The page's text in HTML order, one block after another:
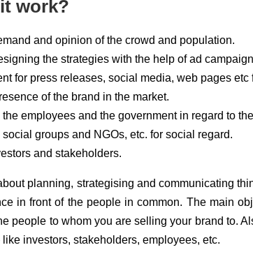
work?
and opinion of the crowd and population.
the strategies with the help of ad
for press releases, social media, web pages etc
of the brand in the market.
employees and the government in regard to
groups and NGOs, etc. for social regard.
and stakeholders.
planning, strategising and communicating
in front of the people in common. The main
people to whom you are selling your brand to.
investors, stakeholders, employees, etc.